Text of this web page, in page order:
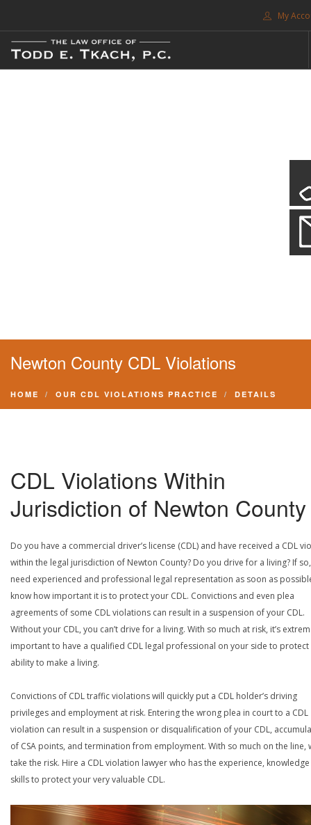
My
FREE CONSULTATION. CALL 214-999-0595
Newton County CDL Violations
HOME OUR CDL VIOLATIONS PRACTICE DETAILS
CDL Violations Within
Jurisdiction of Newton County
Do you have a commercial driver’s license (CDL) and have received a CDL
within the legal jurisdiction of Newton County? Do you drive for a living? If
need experienced and professional legal representation as soon as
know how important it is to protect your CDL. Convictions and even plea
agreements of some CDL violations can result in a suspension of your CDL.
Without your CDL, you can’t drive for a living. With so much at risk, it’s
important to have a qualified CDL legal professional on your side to
ability to make a living.
Convictions of CDL traffic violations will quickly put a CDL holder’s driving
privileges and employment at risk. Entering the wrong plea in court to a CDL
violation can result in a suspension or disqualification of your CDL,
of CSA points, and termination from employment. With so much on the line,
take the risk. Hire a CDL violation lawyer who has the experience,
skills to protect your very valuable CDL.